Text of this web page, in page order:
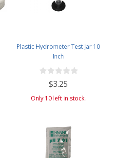
Plastic Hydrometer Test Jar 10
Inch
$3.25
Only 10 left in stock.